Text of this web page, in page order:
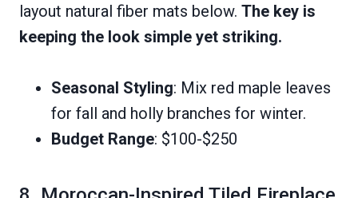
layout natural fiber mats below. The key is
keeping the look simple yet striking.
Seasonal Styling: Mix red maple leaves
for fall and holly branches for winter.
Budget Range: $100-$250